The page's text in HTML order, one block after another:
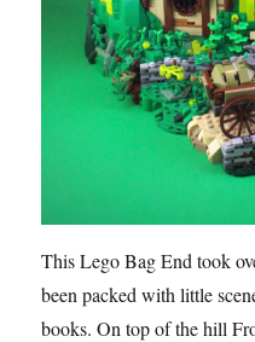
This Lego Bag End took
been packed with little
books. On top of the hill